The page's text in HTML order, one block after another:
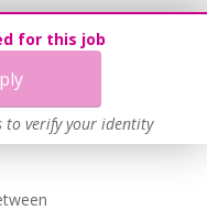
for this job
to verify your identity